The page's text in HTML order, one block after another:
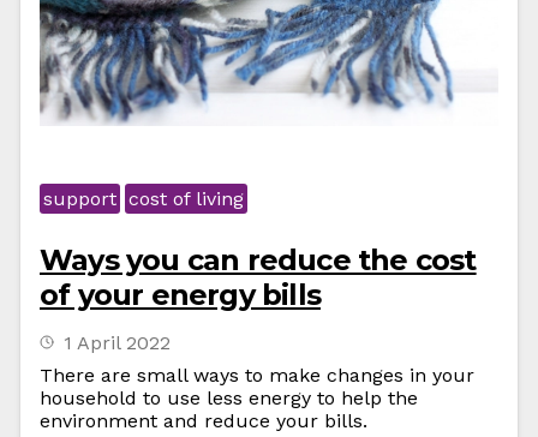
support cost of living
Ways you can reduce the cost
of your energy bills
1 April 2022
There are small ways to make changes in your
household to use less energy to help the
environment and reduce your bills.